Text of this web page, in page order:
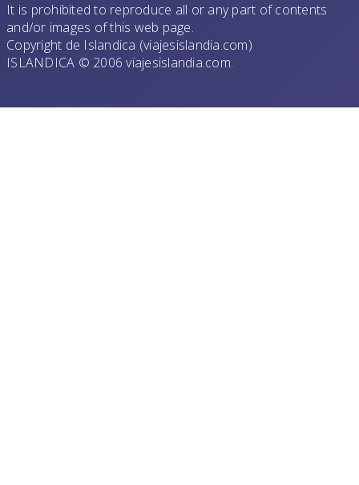
It is prohibited to reproduce all or any part of contents
and/or images of this web page.
Copyright de Islandica (viajesislandia.com)
ISLANDICA © 2006 viajesislandia.com.